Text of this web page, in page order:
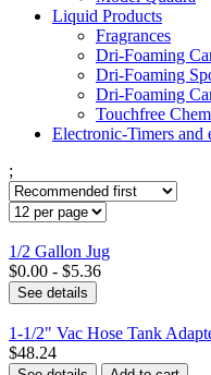
Liquid Products
Fragrances
Dri-Foaming
Dri-Foaming
Dri-Foaming
Touchfree
Electronic-Timers and
;
1/2 Gallon Jug
$0.00 - $5.36
See details
1-1/2" Vac Hose Tank
$48.24